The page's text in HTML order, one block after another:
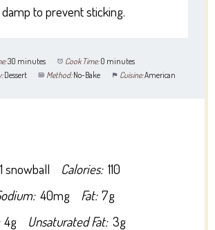
to prevent sticking.
30 minutes Cook Time:0 minutes
Dessert Method:No-Bake Cuisine:American
1 snowball Calories: 110
40mg Fat: 7g
4g Unsaturated Fat: 3g